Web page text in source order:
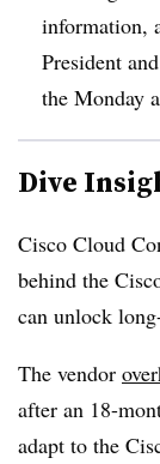
information,
President
the Monday
Dive
Cisco Cloud
behind the
can unlock
The vendor
after an 18-
adapt to the